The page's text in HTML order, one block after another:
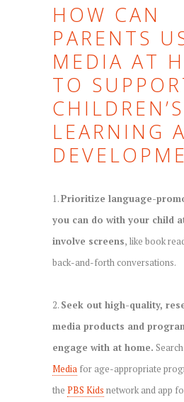
HOW CAN
PARENTS
MEDIA AT
TO
CHILDREN’S
LEARNING
1.Prioritize language-
you can do with your child
involve screens, like book
back-and-forth conversations.
2. Seek out high-quality,
media products and
engage with at home. Search
Media for age-appropriate
the PBS Kids network and app